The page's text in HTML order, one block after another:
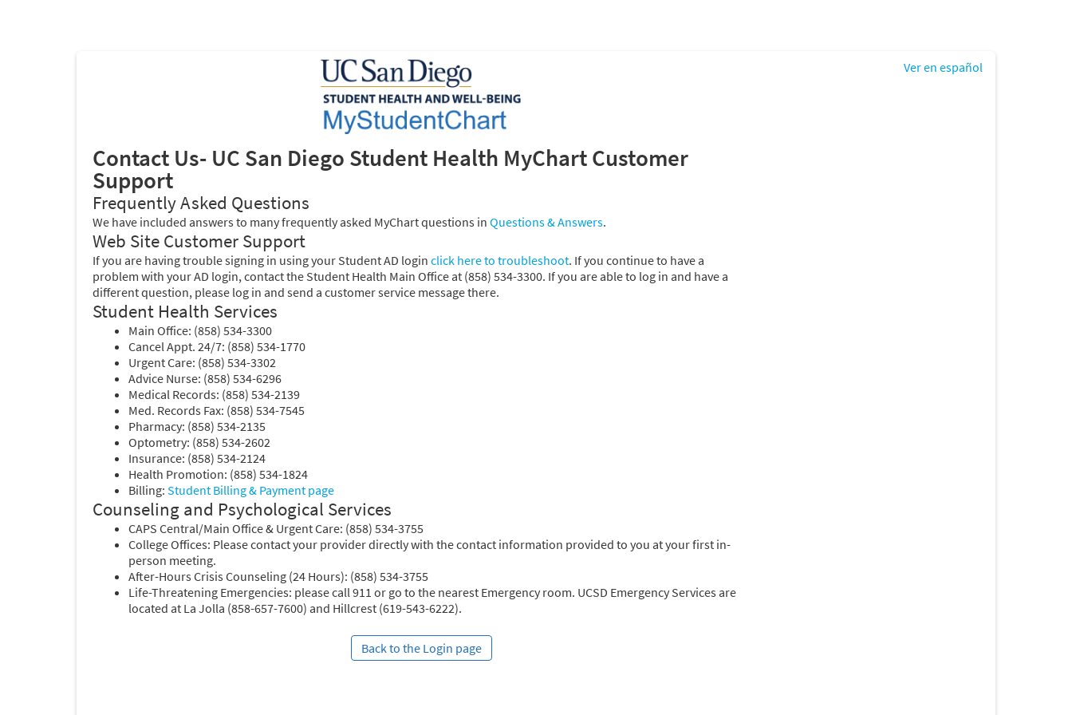
Contact Us- UC San Diego Student Health MyChart Customer
Support
Frequently Asked Questions
We have included answers to many frequently asked MyChart questions in Questions & Answers.
Web Site Customer Support
If you are having trouble signing in using your Student AD login click here to troubleshoot. If you continue to have a
problem with your AD login, contact the Student Health Main Office at (858) 534-3300. If you are able to log in and have a
different question, please log in and send a customer service message there.
Student Health Services
Main Office: (858) 534-3300
Cancel Appt. 24/7: (858) 534-1770
Urgent Care: (858) 534-3302
Advice Nurse: (858) 534-6296
Medical Records: (858) 534-2139
Med. Records Fax: (858) 534-7545
Pharmacy: (858) 534-2135
Optometry: (858) 534-2602
Insurance: (858) 534-2124
Health Promotion: (858) 534-1824
Billing: Student Billing & Payment page
Counseling and Psychological Services
CAPS Central/Main Office & Urgent Care: (858) 534-3755
College Offices: Please contact your provider directly with the contact information provided to you at your first in-
person meeting.
After-Hours Crisis Counseling (24 Hours): (858) 534-3755
Life-Threatening Emergencies: please call 911 or go to the nearest Emergency room. UCSD Emergency Services are
located at La Jolla (858-657-7600) and Hillcrest (619-543-6222).
Back to the Login page
Ver en español